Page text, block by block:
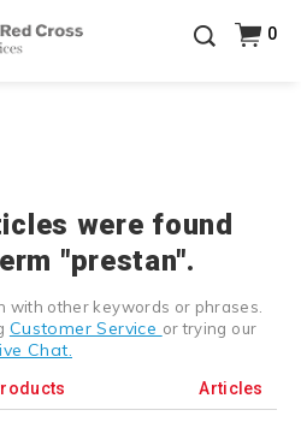
— FREE
Use Coupon Code
Now >
0
were found
"prestan".
with other keywords or phrases.
Customer Service or trying our
Chat.
Articles